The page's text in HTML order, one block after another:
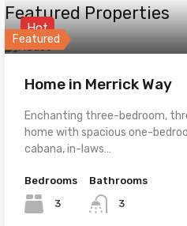
Featured Properties
Featured
Hot
Home in Merrick Way
Enchanting three-bedroom,
home with spacious one-
cabana, in-laws…
Bedrooms
3
Bathrooms
3